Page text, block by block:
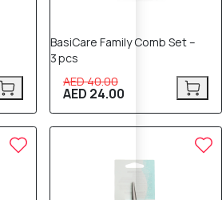
BasiCare Family Comb Set –
3 pcs
AED 40.00
AED 24.00